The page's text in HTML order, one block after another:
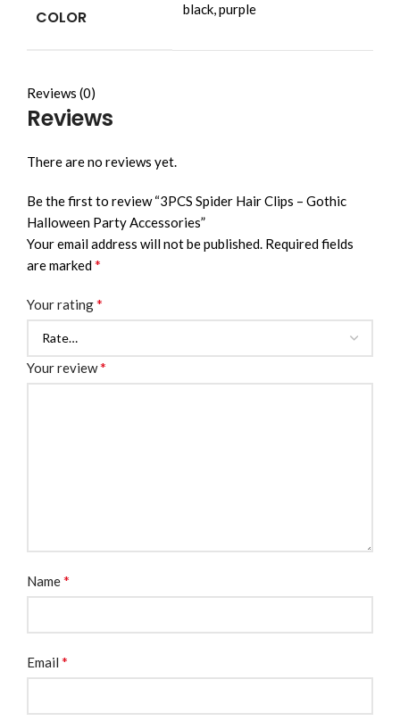
COLOR black, purple
Reviews (0)
Reviews
There are no reviews yet.
Be the first to review “3PCS Spider Hair Clips – Gothic
Halloween Party Accessories”
Your email address will not be published. Required fields
are marked*
Your rating*
Your review*
Name*
Email *